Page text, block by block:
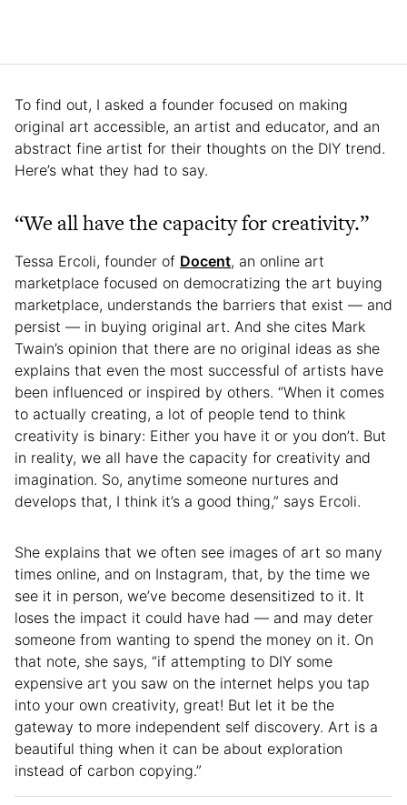
To find out, I asked a founder focused on making
original art accessible, an artist and educator, and an
abstract fine artist for their thoughts on the DIY trend.
Here’s what they had to say.
“We all have the capacity for creativity.”
Tessa Ercoli, founder of Docent, an online art
marketplace focused on democratizing the art buying
marketplace, understands the barriers that exist — and
persist — in buying original art. And she cites Mark
Twain’s opinion that there are no original ideas as she
explains that even the most successful of artists have
been influenced or inspired by others. “When it comes
to actually creating, a lot of people tend to think
creativity is binary: Either you have it or you don’t. But
in reality, we all have the capacity for creativity and
imagination. So, anytime someone nurtures and
develops that, I think it’s a good thing,” says Ercoli.
She explains that we often see images of art so many
times online, and on Instagram, that, by the time we
see it in person, we’ve become desensitized to it. It
loses the impact it could have had — and may deter
someone from wanting to spend the money on it. On
that note, she says, “if attempting to DIY some
expensive art you saw on the internet helps you tap
into your own creativity, great! But let it be the
gateway to more independent self discovery. Art is a
beautiful thing when it can be about exploration
instead of carbon copying.”